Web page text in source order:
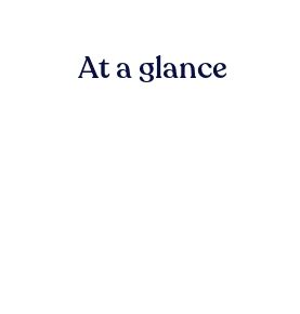
At a glance